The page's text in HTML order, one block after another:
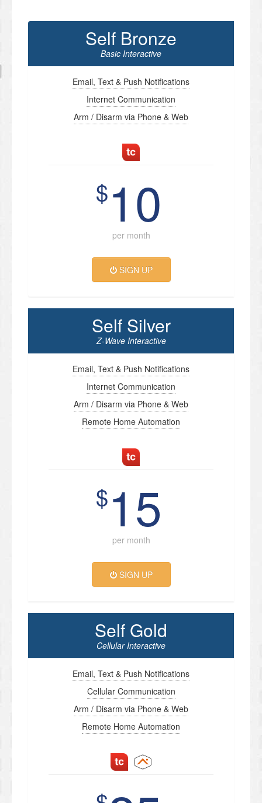
Self Bronze
Basic Interactive
Email, Text & Push Notifications
Internet Communication
Arm / Disarm via Phone & Web
$10
per month
SIGN UP
Self Silver
Z-Wave Interactive
Email, Text & Push Notifications
Internet Communication
Arm / Disarm via Phone & Web
Remote Home Automation
$15
per month
SIGN UP
Self Gold
Cellular Interactive
Email, Text & Push Notifications
Cellular Communication
Arm / Disarm via Phone & Web
Remote Home Automation